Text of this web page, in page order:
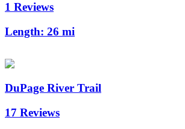
1 Reviews
Length: 26 mi
DuPage River Trail
17 Reviews